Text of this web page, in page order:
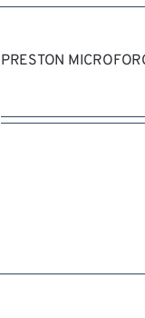
PRESTON